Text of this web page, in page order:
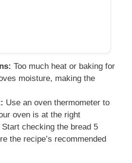
Too much heat or baking for
moisture, making the
Use an oven thermometer to
oven is at the right
checking the bread 5
the recipe’s recommended